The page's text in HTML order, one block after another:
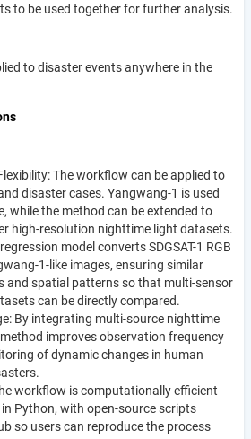
to be used together for further analysis.
to disaster events anywhere in the
The workflow can be applied to
disaster cases. Yangwang-1 is used
while the method can be extended to
high-resolution nighttime light datasets.
model converts SDGSAT-1 RGB
1-like images, ensuring similar
and spatial patterns so that multi-sensor
can be directly compared.
By integrating multi-source nighttime
improves observation frequency
of dynamic changes in human
workflow is computationally efficient
Python, with open-source scripts
so users can reproduce the process